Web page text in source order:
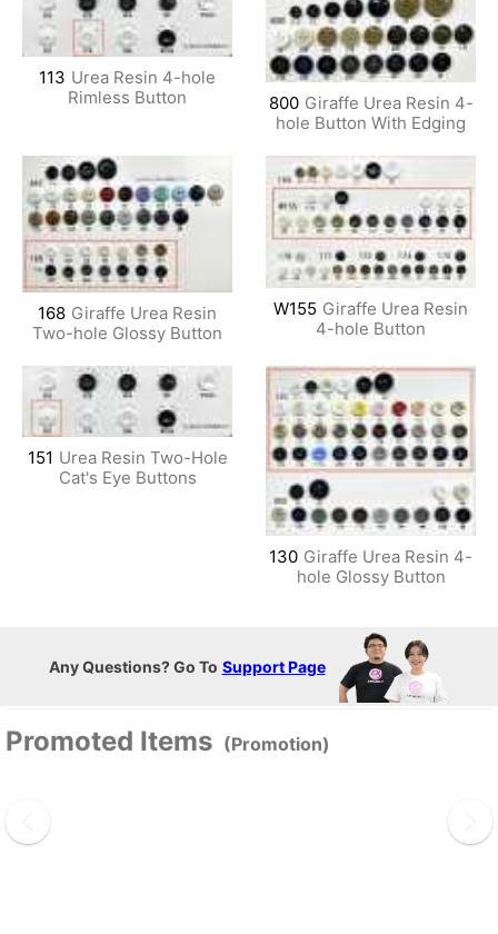
113 Urea Resin 4-hole
Rimless Button
800 Giraffe Urea Resin 4-
hole Button With Edging
168 Giraffe Urea Resin
Two-hole Glossy Button
W155 Giraffe Urea Resin
4-hole Button
151 Urea Resin Two-Hole
Cat's Eye Buttons
130 Giraffe Urea Resin 4-
hole Glossy Button
Any Questions? Go To Support Page
Promoted Items (Promotion)